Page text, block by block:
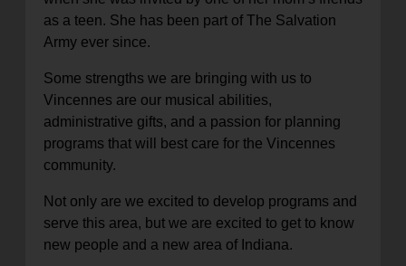
as a teen. She has been part of The Salvation
Army ever since.
Some strengths we are bringing with us to
Vincennes are our musical abilities,
administrative gifts, and a passion for planning
programs that will best care for the Vincennes
community.
Not only are we excited to develop programs and
serve this area, but we are excited to get to know
new people and a new area of Indiana.